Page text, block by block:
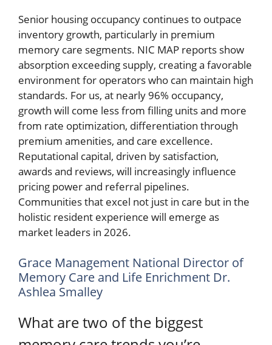
Senior housing occupancy continues to outpace
inventory growth, particularly in premium
memory care segments. NIC MAP reports show
absorption exceeding supply, creating a favorable
environment for operators who can maintain high
standards. For us, at nearly 96% occupancy,
growth will come less from filling units and more
from rate optimization, differentiation through
premium amenities, and care excellence.
Reputational capital, driven by satisfaction,
awards and reviews, will increasingly influence
pricing power and referral pipelines.
Communities that excel not just in care but in the
holistic resident experience will emerge as
market leaders in 2026.
Grace Management National Director of
Memory Care and Life Enrichment Dr.
Ashlea Smalley
What are two of the biggest